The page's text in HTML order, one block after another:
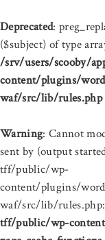
Deprecated:
($subject) of type
/srv/users/scooby/
content/plugins/
waf/src/lib/rules.php
Warning: Cannot
sent by (output
tff/public/wp-
content/plugins/
waf/src/lib/
tff/public/wp-